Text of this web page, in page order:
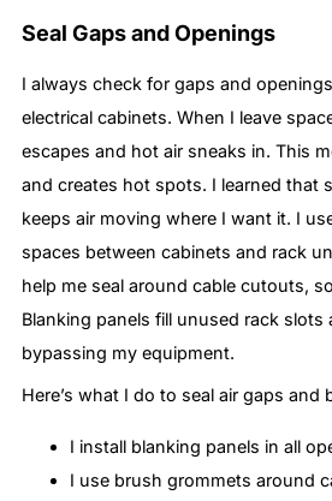
Seal Gaps and Openings
I always check for gaps and
electrical cabinets. When I leave
escapes and hot air sneaks in. This
and creates hot spots. I learned that
keeps air moving where I want it. I
spaces between cabinets and rack
help me seal around cable cutouts,
Blanking panels fill unused rack
bypassing my equipment.
Here’s what I do to seal air gaps and
I install blanking panels in all
I use brush grommets around